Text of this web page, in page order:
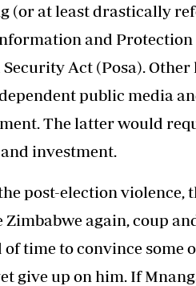
(or at least drastically
and
Act (Posa).
public media
The latter would
investment.
post-election violence,
Zimbabwe again, coup
time to convince some
give up on him. If